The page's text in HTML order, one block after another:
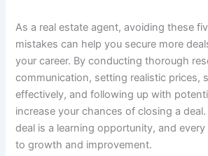
As a real estate agent, avoiding these
mistakes can help you secure more
your career. By conducting thorough
communication, setting realistic prices,
effectively, and following up with
increase your chances of closing a deal.
deal is a learning opportunity, and
to growth and improvement.